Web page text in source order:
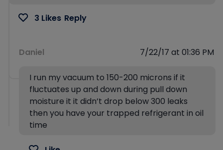
3 Likes Reply
Daniel 7/22/17 at 01:36 PM
I run my vacuum to 150-200 microns if it
fluctuates up and down during pull down
moisture it it didn’t drop below 300 leaks
then you have your trapped refrigerant in oil
time